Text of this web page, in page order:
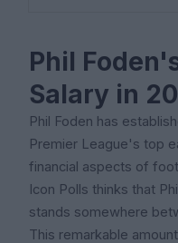
Phil
Salary in
Phil Foden has
Premier League's top
financial aspects of
Icon Polls thinks that
stands somewhere
This remarkable